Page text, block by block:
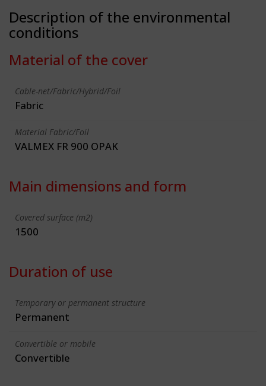
Description of the environmental
conditions
Material of the cover
Cable-net/Fabric/Hybrid/Foil
Fabric
Material Fabric/Foil
VALMEX FR 900 OPAK
Main dimensions and form
Covered surface (m2)
1500
Duration of use
Temporary or permanent structure
Permanent
Convertible or mobile
Convertible